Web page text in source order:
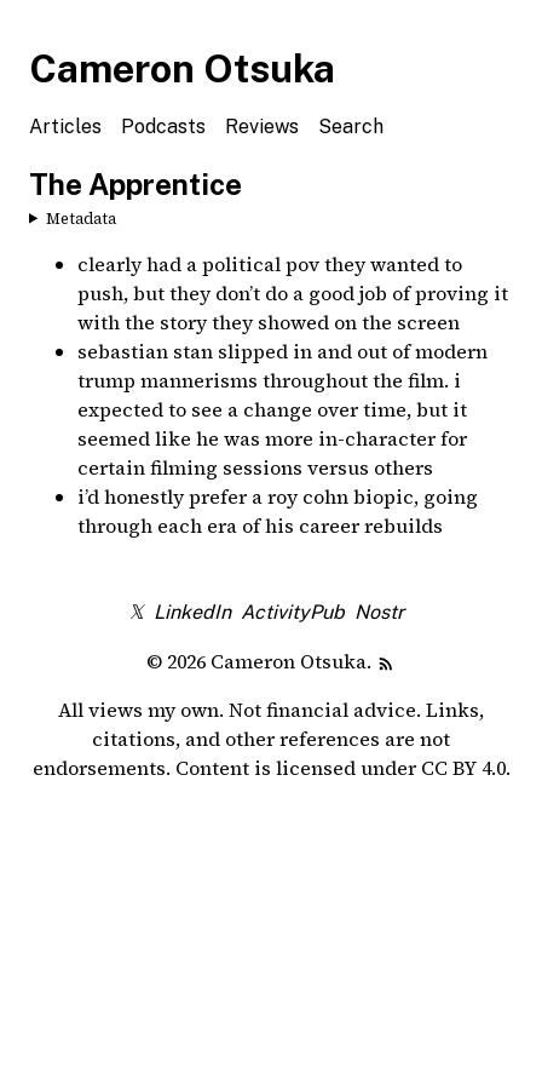
Cameron Otsuka
Articles Podcasts Reviews Search
The Apprentice
Metadata
clearly had a political pov they wanted to
push, but they don’t do a good job of proving it
with the story they showed on the screen
sebastian stan slipped in and out of modern
trump mannerisms throughout the film. i
expected to see a change over time, but it
seemed like he was more in-character for
certain filming sessions versus others
i’d honestly prefer a roy cohn biopic, going
through each era of his career rebuilds
𝕏 LinkedIn ActivityPub Nostr
© 2026 Cameron Otsuka.
All views my own. Not financial advice. Links,
citations, and other references are not
endorsements. Content is licensed under CC BY 4.0.